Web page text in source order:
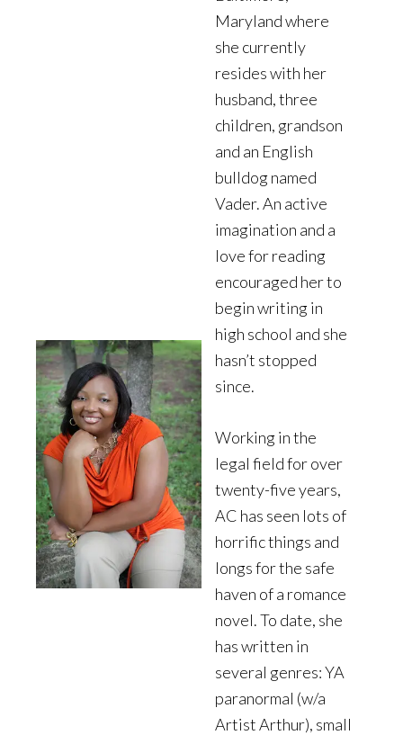
Maryland where
she currently
resides with her
husband, three
children, grandson
and an English
bulldog named
Vader. An active
imagination and a
love for reading
encouraged her to
begin writing in
high school and she
hasn’t stopped
since.
Working in the
legal field for over
twenty-five years,
AC has seen lots of
horrific things and
longs for the safe
haven of a romance
novel. To date, she
has written in
several genres: YA
paranormal (w/a
Artist Arthur), small